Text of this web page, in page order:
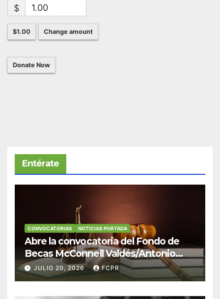
$
$1.00 Change amount
Donate Now
Entérate
CONVOCATORIAS NOTICIAS PORTADA
Abre la convocatoria del Fondo de
Becas McConnell Valdés/Antonio
Escudero Viera para estudiantes de
Derecho en Puerto Rico
JULIO 20, 2026 FCPR